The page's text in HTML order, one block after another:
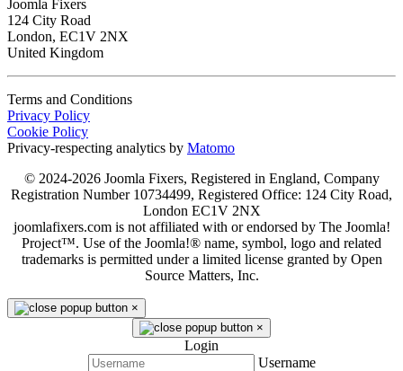
Joomla Fixers
124 City Road
London, EC1V 2NX
United Kingdom
Terms and Conditions
Privacy Policy
Cookie Policy
Privacy-respecting analytics by Matomo
© 2024-2026 Joomla Fixers, Registered in England, Company
Registration Number 10734499, Registered Office: 124 City Road,
London EC1V 2NX
joomlafixers.com is not affiliated with or endorsed by The Joomla!
Project™. Use of the Joomla!® name, symbol, logo and related
trademarks is permitted under a limited license granted by Open
Source Matters, Inc.
×
×
Login
Username